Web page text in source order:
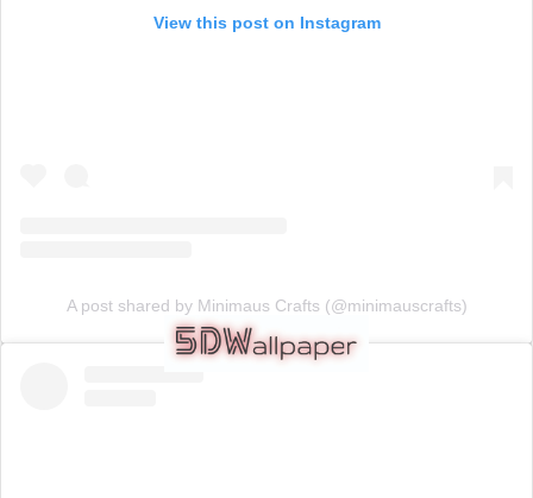
View this post on Instagram
A post shared by Minimaus Crafts (@minimauscrafts)